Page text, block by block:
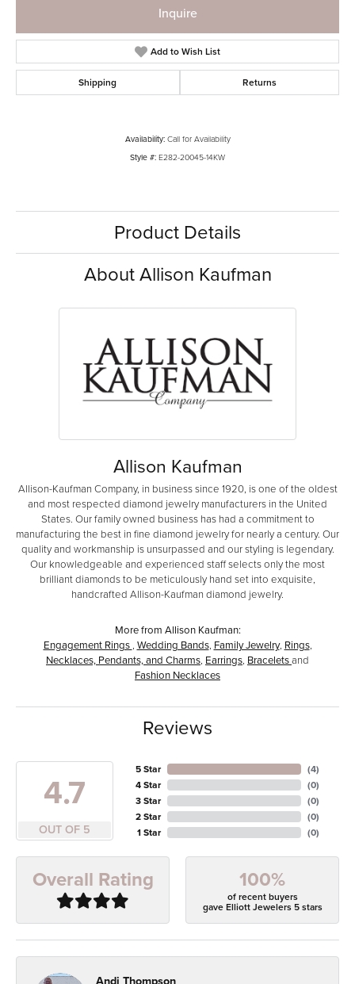
Inquire
Add to Wish List
Shipping Returns
Availability: Call for Availability
Style #: E282-20045-14KW
Product Details
About Allison Kaufman
Allison Kaufman
Allison-Kaufman Company, in business since 1920, is one of the oldest
and most respected diamond jewelry manufacturers in the United
States. Our family owned business has had a commitment to
manufacturing the best in fine diamond jewelry for nearly a century. Our
quality and workmanship is unsurpassed and our styling is legendary.
Our knowledgeable and experienced staff selects only the most
brilliant diamonds to be meticulously hand set into exquisite,
handcrafted Allison-Kaufman diamond jewelry.
More from Allison Kaufman:
Engagement Rings , Wedding Bands, Family Jewelry, Rings,
Necklaces, Pendants, and Charms, Earrings, Braceletsand
Fashion Necklaces
Reviews
4.7
OUT OF 5
5 Star
4 Star
3 Star
2 Star
1 Star
(4)
(0)
(0)
(0)
(0)
Overall Rating 100%
of recent buyers
gave Elliott Jewelers 5 stars